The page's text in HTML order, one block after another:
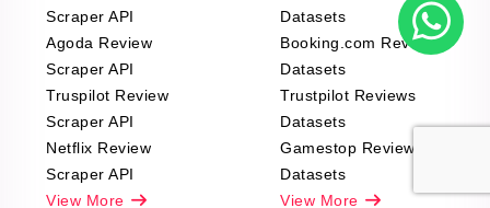
Scraper API
Agoda Review
Scraper API
Truspilot Review
Scraper API
Netflix Review
Scraper API
View More
Datasets
Booking.com Reviews
Datasets
Trustpilot Reviews
Datasets
Gamestop Reviews
Datasets
View More